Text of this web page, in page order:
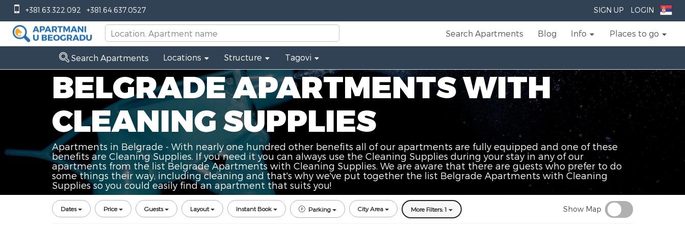
+381.63.322.092 +381.64.637.0527 SIGN UP LOGIN
Search Apartments Blog Info Places to go
BELGRADE APARTMENTS WITH
CLEANING SUPPLIES
Apartments in Belgrade - With nearly one hundred other benefits all of our apartments are fully equipped and one of these
benefits are Cleaning Supplies. If you need it you can always use the Cleaning Supplies during your stay in any of our
apartments from the list Belgrade Apartments with Cleaning Supplies. We are aware that there are guests who prefer to do
some things their way, including cleaning and that's why we've put together the list Belgrade Apartments with Cleaning
Supplies so you could easily find an apartment that suits you!
Search Apartments Locations Structure Tagovi
Dates Price Guests Layout Instant Book Parking City Area More Filters: 1 Show Map